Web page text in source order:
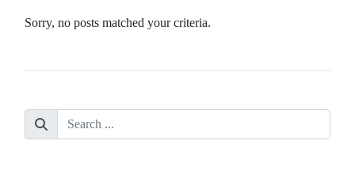
Sorry, no posts matched your criteria.